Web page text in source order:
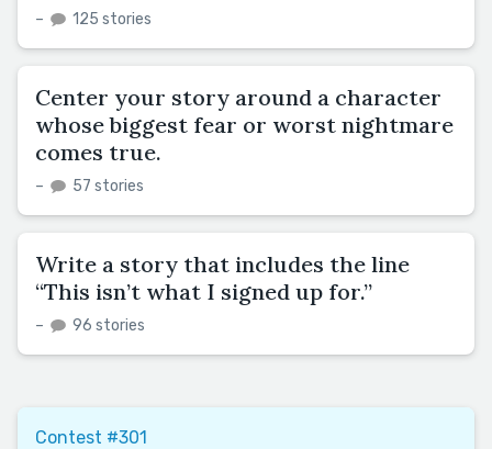
– 125 stories
Center your story around a character
whose biggest fear or worst nightmare
comes true.
– 57 stories
Write a story that includes the line
“This isn’t what I signed up for.”
– 96 stories
Contest #301